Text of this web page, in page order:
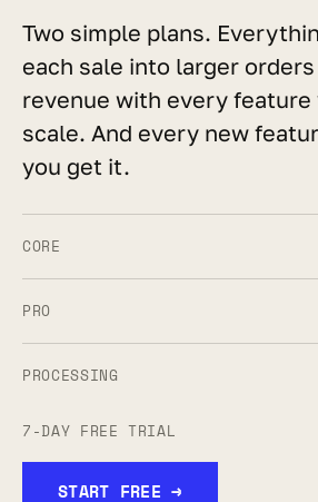
Two simple plans.
each sale into larger
revenue with every feature
scale. And every new
you get it.
CORE
PRO
PROCESSING
7-DAY FREE TRIAL
START FREE →